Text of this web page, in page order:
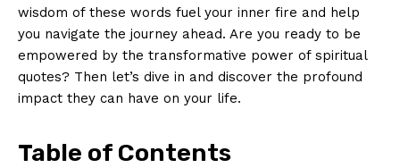
wisdom of these words fuel your inner fire ​and help ​
you navigate⁤ the journey ahead. Are ⁤you ready to‌ be
‌empowered by the transformative power of spiritual ​
quotes? Then let’s⁢ dive⁤ in and discover the profound
impact ‌they can have ⁤on your life.
Table of⁣ Contents